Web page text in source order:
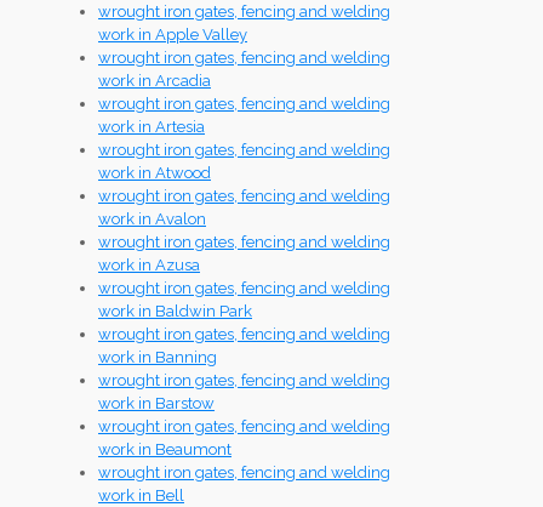
wrought iron gates, fencing and welding
work in Apple Valley
wrought iron gates, fencing and welding
work in Arcadia
wrought iron gates, fencing and welding
work in Artesia
wrought iron gates, fencing and welding
work in Atwood
wrought iron gates, fencing and welding
work in Avalon
wrought iron gates, fencing and welding
work in Azusa
wrought iron gates, fencing and welding
work in Baldwin Park
wrought iron gates, fencing and welding
work in Banning
wrought iron gates, fencing and welding
work in Barstow
wrought iron gates, fencing and welding
work in Beaumont
wrought iron gates, fencing and welding
work in Bell